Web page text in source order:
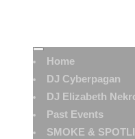
Home
DJ Cyberpagan
DJ Elizabeth
Past Events
SMOKE &